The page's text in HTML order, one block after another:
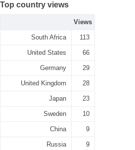
Top country views
Views
South Africa 113
United States 66
Germany 29
United Kingdom 28
Japan 23
Sweden 10
China 9
Russia 9